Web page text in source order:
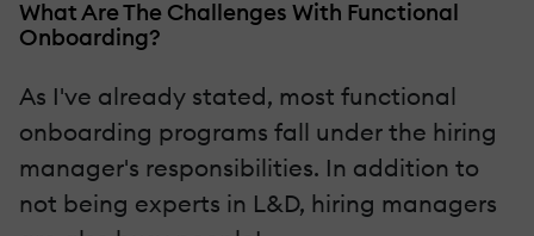
What Are The Challenges With Functional
Onboarding?
As I've already stated, most functional
onboarding programs fall under the hiring
manager's responsibilities. In addition to
not being experts in L&D, hiring managers